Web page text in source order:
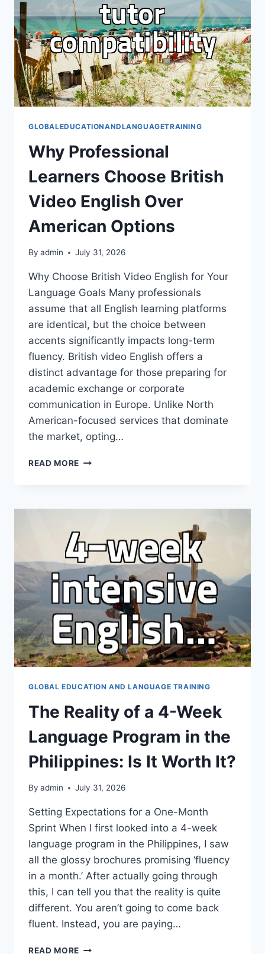
WASTING
MONEY
GLOBALEDUCATIONANDLANGUAGETRAINING
Why Professional
Learners Choose British
Video English Over
American Options
By admin July 31, 2026
Why Choose British Video English for Your
Language Goals Many professionals
assume that all English learning platforms
are identical, but the choice between
accents significantly impacts long-term
fluency. British video English offers a
distinct advantage for those preparing for
academic exchange or corporate
communication in Europe. Unlike North
American-focused services that dominate
the market, opting…
READ MORE WHY
BRITISH
ENGLISH
OVER
AMERICAN
GLOBAL EDUCATION AND LANGUAGE TRAINING
The Reality of a 4-Week
Language Program in the
Philippines: Is It Worth It?
By admin July 31, 2026
Setting Expectations for a One-Month
Sprint When I first looked into a 4-week
language program in the Philippines, I saw
all the glossy brochures promising ‘fluency
in a month.’ After actually going through
this, I can tell you that the reality is quite
different. You aren’t going to come back
fluent. Instead, you are paying…
READ MORE THE